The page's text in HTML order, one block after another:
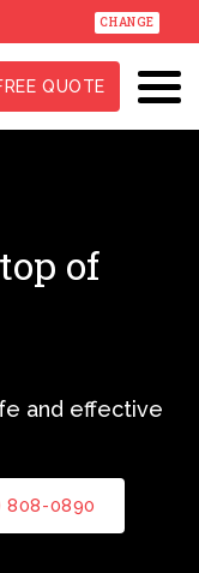
CHANGE
QUOTE
of
and effective
808-0890